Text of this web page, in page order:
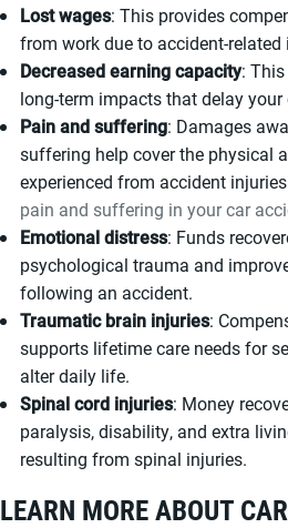
Lost wages: This provides
from work due to accident-related
Decreased earning capacity:
long-term impacts that delay
Pain and suffering: Damages
suffering help cover the physical
experienced from accident
pain and suffering in your car
Emotional distress: Funds
psychological trauma and
following an accident.
Traumatic brain injuries:
supports lifetime care needs for
alter daily life.
Spinal cord injuries: Money
paralysis, disability, and extra
resulting from spinal injuries.
LEARN MORE ABOUT